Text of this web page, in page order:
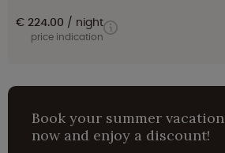
€ 224.00 night
price indication
Book your summer vacation
now and enjoy a discount!